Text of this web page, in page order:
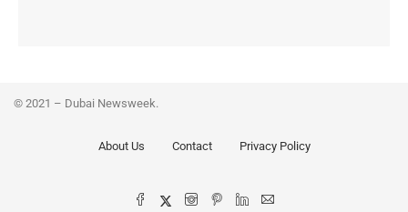
© 2021 – Dubai Newsweek.
About Us Contact Privacy Policy